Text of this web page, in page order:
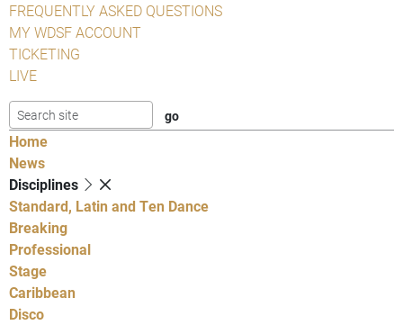
FREQUENTLY ASKED QUESTIONS
MY WDSF ACCOUNT
TICKETING
LIVE
Home
News
Disciplines
Standard, Latin and Ten Dance
Breaking
Professional
Stage
Caribbean
Disco